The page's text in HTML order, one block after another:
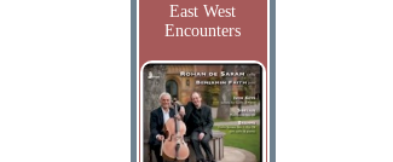
East West
Encounters